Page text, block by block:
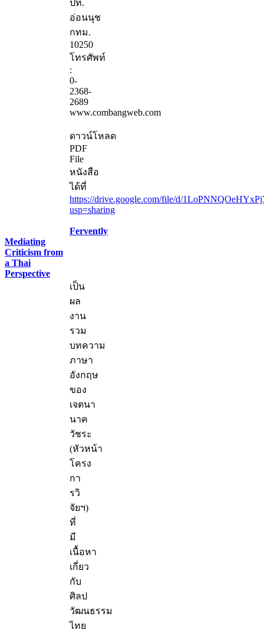
ปท.
อ่อนนุช
กทม.
10250
โทรศัพท์
:
0-
2368-
2689
www.combangweb.com
ดาวน์โหลด
PDF
File
หนังสือ
ได้ที่
https://drive.google.com/file/d/
usp=sharing
Fervently
Mediating
Criticism from
a Thai
Perspective
เป็น
ผล
งาน
รวม
บทความ
ภาษา
อังกฤษ
ของ
เจตนา
นาค
วัชระ
(หัวหน้า
โครง
กา
รวิ
จัยฯ)
ที่
มี
เนื้อหา
เกี่ยว
กับ
ศิลป
วัฒนธรรม
ไทย